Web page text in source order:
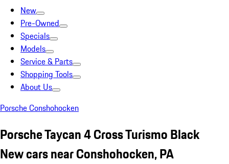
New
Pre-Owned
Specials
Models
Service & Parts
Shopping Tools
About Us
Porsche Conshohocken
Porsche Taycan 4 Cross Turismo Black
New cars near Conshohocken, PA